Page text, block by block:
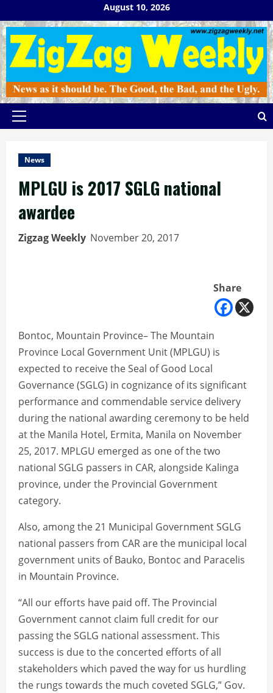
to
content
August 10, 2026
Primary
News
MPLGU is 2017 SGLG national
awardee
Zigzag Weekly November 20, 2017
Share
Bontoc, Mountain Province– The Mountain
Province Local Government Unit (MPLGU) is
expected to receive the Seal of Good Local
Governance (SGLG) in cognizance of its significant
performance and commendable service delivery
during the national awarding ceremony to be held
at the Manila Hotel, Ermita, Manila on November
25, 2017. MPLGU emerged as one of the two
national SGLG passers in CAR, alongside Kalinga
province, under the Provincial Government
category.
Also, among the 21 Municipal Government SGLG
national passers from CAR are the municipal local
government units of Bauko, Bontoc and Paracelis
in Mountain Province.
“All our efforts have paid off. The Provincial
Government cannot claim full credit for our
passing the SGLG national assessment. This
success is due to the concerted efforts of all
stakeholders which paved the way for us hurdling
the rungs towards the much coveted SGLG,” Gov.